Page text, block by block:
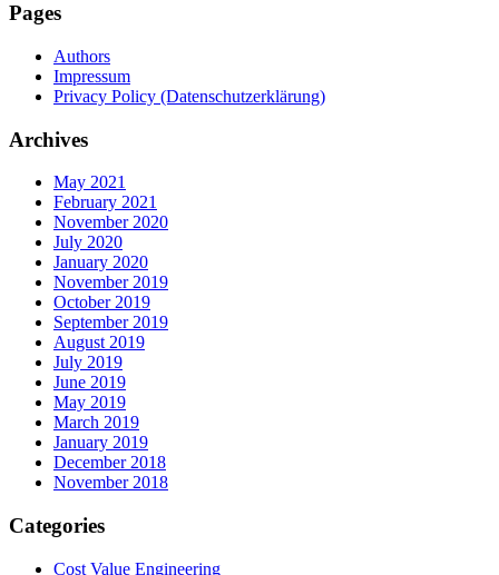
Pages
Authors
Impressum
Privacy Policy (Datenschutzerklärung)
Archives
May 2021
February 2021
November 2020
July 2020
January 2020
November 2019
October 2019
September 2019
August 2019
July 2019
June 2019
May 2019
March 2019
January 2019
December 2018
November 2018
Categories
Cost Value Engineering